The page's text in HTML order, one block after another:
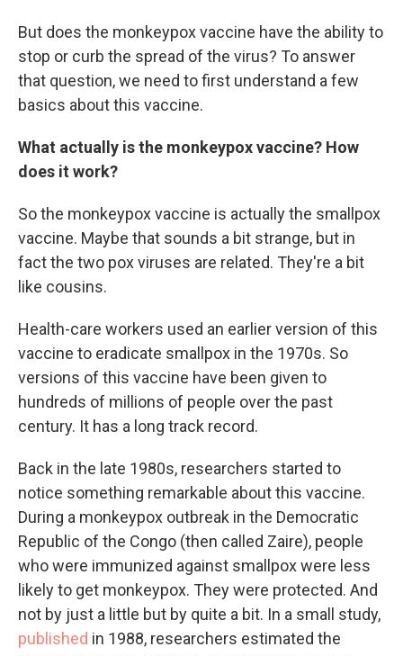
But does the monkeypox vaccine have the ability to
stop or curb the spread of the virus? To answer
that question, we need to first understand a few
basics about this vaccine.
What actually is the monkeypox vaccine? How
does it work?
So the monkeypox vaccine is actually the smallpox
vaccine. Maybe that sounds a bit strange, but in
fact the two pox viruses are related. They're a bit
like cousins.
Health-care workers used an earlier version of this
vaccine to eradicate smallpox in the 1970s. So
versions of this vaccine have been given to
hundreds of millions of people over the past
century. It has a long track record.
Back in the late 1980s, researchers started to
notice something remarkable about this vaccine.
During a monkeypox outbreak in the Democratic
Republic of the Congo (then called Zaire), people
who were immunized against smallpox were less
likely to get monkeypox. They were protected. And
not by just a little but by quite a bit. In a small study,
published in 1988, researchers estimated the